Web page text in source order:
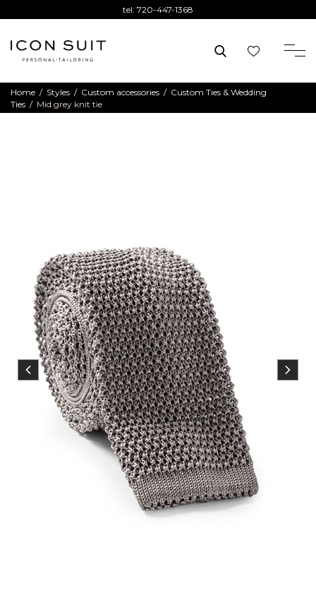
tel: 720-447-1368
Home / Styles / Custom accessories / Custom Ties & Wedding
Ties / Mid grey knit tie